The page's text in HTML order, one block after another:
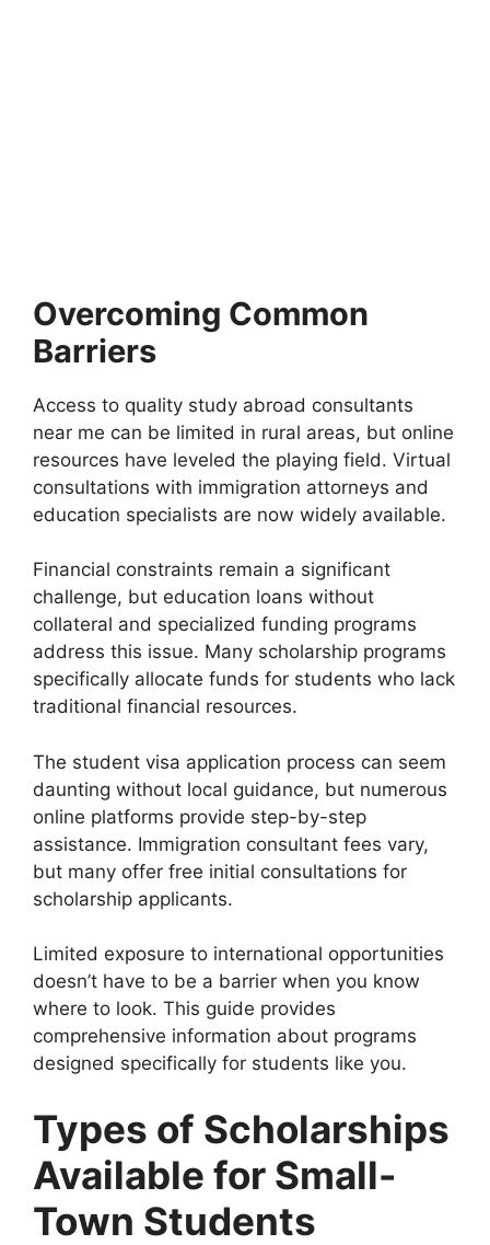
Overcoming Common
Barriers
Access to quality study abroad consultants
near me can be limited in rural areas, but online
resources have leveled the playing field. Virtual
consultations with immigration attorneys and
education specialists are now widely available.
Financial constraints remain a significant
challenge, but education loans without
collateral and specialized funding programs
address this issue. Many scholarship programs
specifically allocate funds for students who lack
traditional financial resources.
The student visa application process can seem
daunting without local guidance, but numerous
online platforms provide step-by-step
assistance. Immigration consultant fees vary,
but many offer free initial consultations for
scholarship applicants.
Limited exposure to international opportunities
doesn’t have to be a barrier when you know
where to look. This guide provides
comprehensive information about programs
designed specifically for students like you.
Types of Scholarships
Available for Small-
Town Students